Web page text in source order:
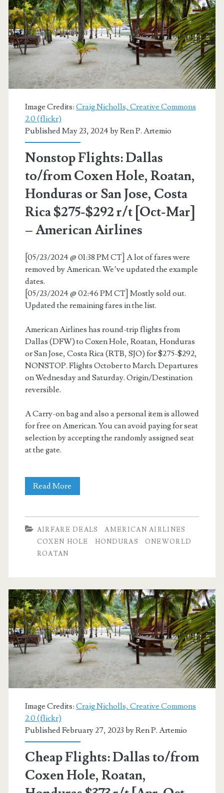
Honduras
$339-$343
r/t
[September,
November]
(No
(limited)
–
American
Airlines
Image Credits: Craig Nicholls, Creative Commons
2.0 (flickr)
Published May 23, 2024 byRen P. Artemio
Nonstop Flights: Dallas
to/from Coxen Hole, Roatan,
Honduras or San Jose, Costa
Rica $275-$292 r/t [Oct-Mar]
– American Airlines
[05/23/2024 @ 01:38 PM CT] A lot of fares were
removed by American. We’ve updated the example
dates.
[05/23/2024 @ 02:46 PM CT] Mostly sold out.
Updated the remaining fares in the list.
American Airlines has round-trip flights from
Dallas (DFW) to Coxen Hole, Roatan, Honduras
or San Jose, Costa Rica (RTB, SJO) for $275-$292,
NONSTOP. Flights October to March. Departures
on Wednesday and Saturday. Origin/Destination
reversible.
A Carry-on bag and also a personal item is allowed
for free on American. You can avoid paying for seat
selection by accepting the randomly assigned seat
at the gate.
Read More
to/from
Roatan,
Honduras
or
San
Jose,
Costa
Rica
[Oct-
Mar]
AIRFARE DEALS
AMERICAN AIRLINES
COXEN HOLE
HONDURAS
ONEWORLD
ROATAN
Image Credits: Craig Nicholls, Creative Commons
2.0 (flickr)
Published February 27, 2023 byRen P. Artemio
Cheap Flights: Dallas to/from
Coxen Hole, Roatan,